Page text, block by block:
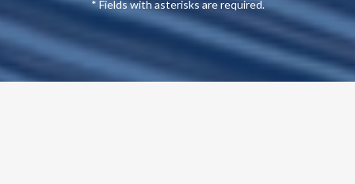
* Fields with asterisks are required.